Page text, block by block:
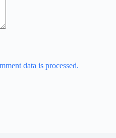
data is processed.